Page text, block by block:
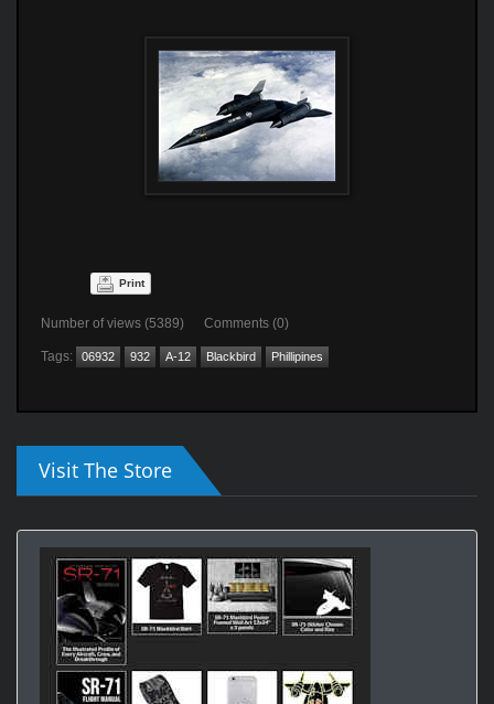
Print
Number of views (5389) Comments (0)
Tags: 06932 932 A-12 Blackbird Phillipines
Visit The Store